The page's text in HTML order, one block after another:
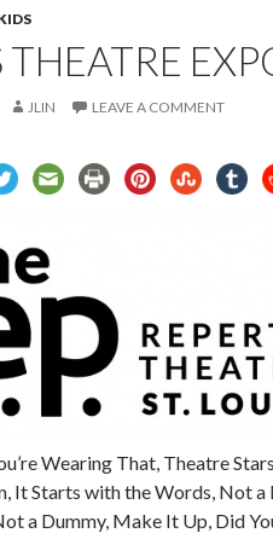
THEATRE
JLIN LEAVE A COMMENT
Wearing That, Theatre
It Starts with the Words, Not a
a Dummy, Make It Up, Did